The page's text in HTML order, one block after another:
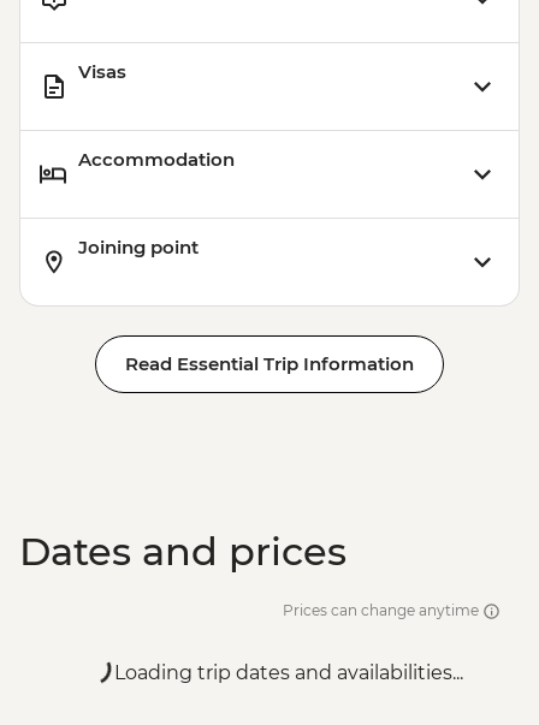
Visas
Accommodation
Joining point
Read Essential Trip Information
Dates and prices
Prices can change anytime
Loading trip dates and availabilities...